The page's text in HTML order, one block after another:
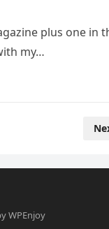
plus one in
my…
WPEnjoy